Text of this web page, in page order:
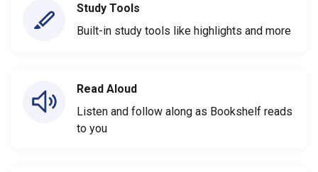
Study Tools
Built-in study tools like highlights and more
Read Aloud
Listen and follow along as Bookshelf reads
to you